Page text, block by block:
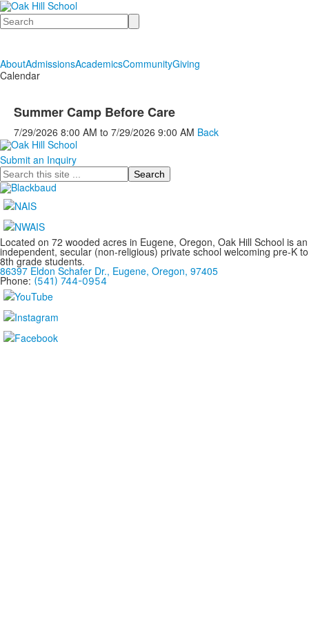
Search
AboutAdmissionsAcademicsCommunityGiving
Calendar
Summer Camp Before Care
7/29/2026 8:00 AM to 7/29/2026 9:00 AM Back
Submit an Inquiry
Search
Located on 72 wooded acres in Eugene, Oregon, Oak Hill School is an
independent, secular (non-religious) private school welcoming pre-K to
8th grade students.
86397 Eldon Schafer Dr., Eugene, Oregon, 97405
Phone: (541) 744-0954